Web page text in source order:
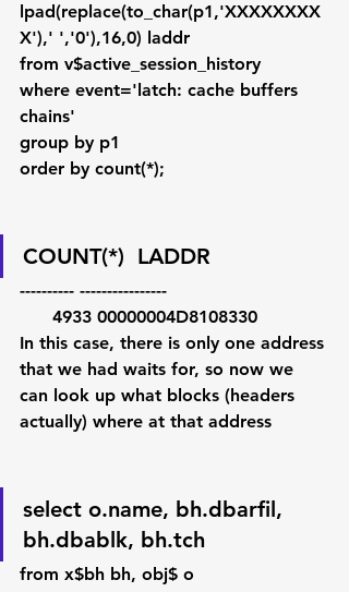
lpad(replace(to_char(p1,'XXXXXXXX
X'),' ','0'),16,0) laddr
from v$active_session_history
where event='latch: cache buffers
chains'
group by p1
order by count(*);
COUNT(*)  LADDR
---------- ----------------
      4933 00000004D8108330
In this case, there is only one address
that we had waits for, so now we
can look up what blocks (headers
actually) where at that address
select o.name, bh.dbarfil,
bh.dbablk, bh.tch
from x$bh bh, obj$ o